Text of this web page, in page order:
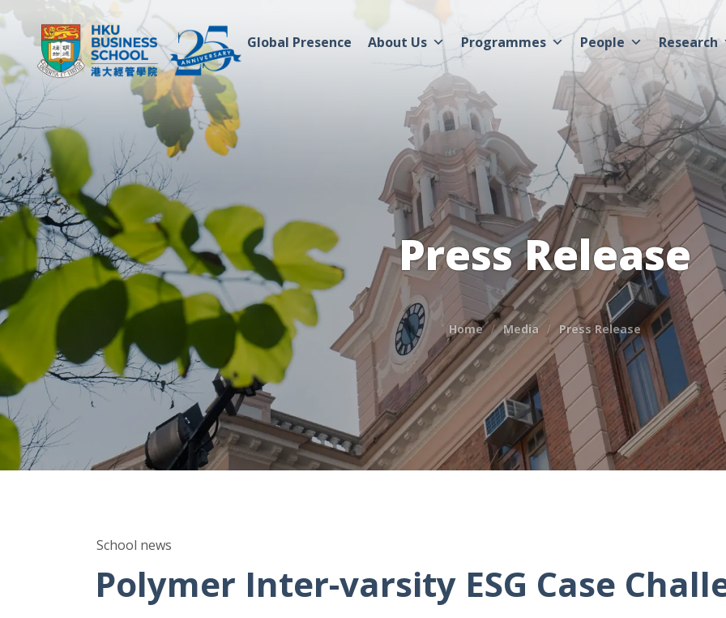
Global Presence About Us Programmes People Research
Press Release
Home Media Press Release
School news
Polymer Inter-varsity ESG Case